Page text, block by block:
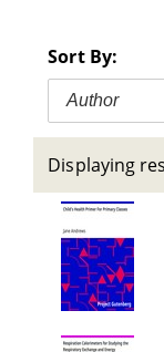
Sort By:
Author
Displaying